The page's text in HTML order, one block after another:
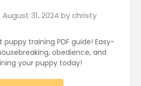
August 31, 2024 bychristy
training PDF guide! Easy-
obedience, and
your puppy today!